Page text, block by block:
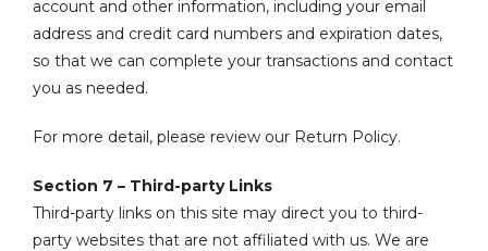
account and other information, including your email
address and credit card numbers and expiration dates,
so that we can complete your transactions and contact
you as needed.
For more detail, please review our Return Policy.
Section 7 – Third-party Links
Third-party links on this site may direct you to third-
party websites that are not affiliated with us. We are